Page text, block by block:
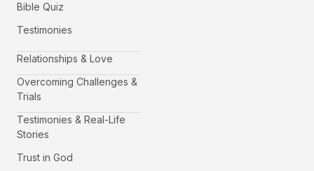
Bible Quiz
Testimonies
Relationships & Love
Overcoming Challenges &
Trials
Testimonies & Real-Life
Stories
Trust in God